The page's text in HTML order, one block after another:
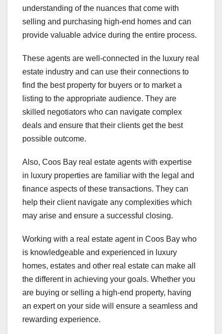
understanding of the nuances that come with
selling and purchasing high-end homes and can
provide valuable advice during the entire process.
These agents are well-connected in the luxury real
estate industry and can use their connections to
find the best property for buyers or to market a
listing to the appropriate audience. They are
skilled negotiators who can navigate complex
deals and ensure that their clients get the best
possible outcome.
Also, Coos Bay real estate agents with expertise
in luxury properties are familiar with the legal and
finance aspects of these transactions. They can
help their client navigate any complexities which
may arise and ensure a successful closing.
Working with a real estate agent in Coos Bay who
is knowledgeable and experienced in luxury
homes, estates and other real estate can make all
the different in achieving your goals. Whether you
are buying or selling a high-end property, having
an expert on your side will ensure a seamless and
rewarding experience.